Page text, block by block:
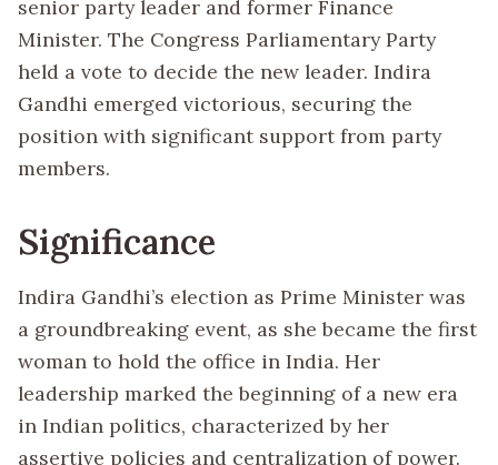
senior party leader and former Finance
Minister. The Congress Parliamentary Party
held a vote to decide the new leader. Indira
Gandhi emerged victorious, securing the
position with significant support from party
members.
Significance
Indira Gandhi’s election as Prime Minister was
a groundbreaking event, as she became the first
woman to hold the office in India. Her
leadership marked the beginning of a new era
in Indian politics, characterized by her
assertive policies and centralization of power.